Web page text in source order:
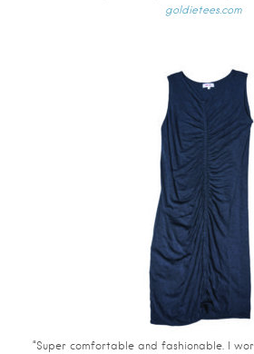
goldietees.com
“Super comfortable and fashionable. I